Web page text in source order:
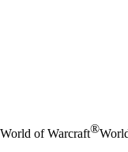
World of Warcraft®